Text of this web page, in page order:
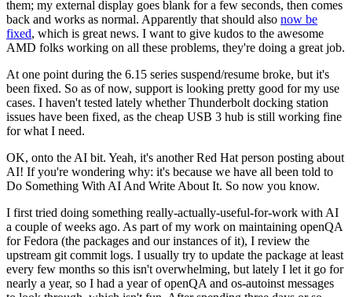
them; my external display goes blank for a few seconds, then comes
back and works as normal. Apparently that should also now be
fixed, which is great news. I want to give kudos to the awesome
AMD folks working on all these problems, they're doing a great job.
At one point during the 6.15 series suspend/resume broke, but it's
been fixed. So as of now, support is looking pretty good for my use
cases. I haven't tested lately whether Thunderbolt docking station
issues have been fixed, as the cheap USB 3 hub is still working fine
for what I need.
OK, onto the AI bit. Yeah, it's another Red Hat person posting about
AI! If you're wondering why: it's because we have all been told to
Do Something With AI And Write About It. So now you know.
I first tried doing something really-actually-useful-for-work with AI
a couple of weeks ago. As part of my work on maintaining openQA
for Fedora (the packages and our instances of it), I review the
upstream git commit logs. I usually try to update the package at least
every few months so this isn't overwhelming, but lately I let it go for
nearly a year, so I had a year of openQA and os-autoinst messages